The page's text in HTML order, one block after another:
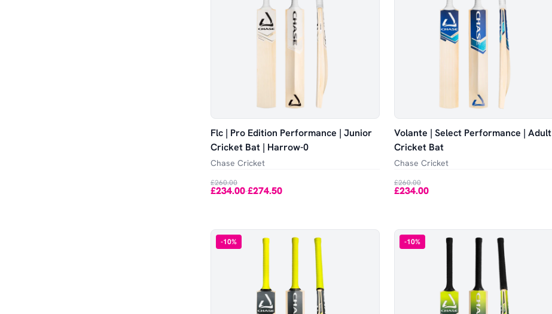
Flc | Pro Edition Performance | Junior
Cricket Bat | Harrow-0
Chase Cricket
£260.00
£234.00-£274.50
Volante | Select Performance | Adult
Cricket Bat
Chase Cricket
£260.00
£234.00
-10% -10%